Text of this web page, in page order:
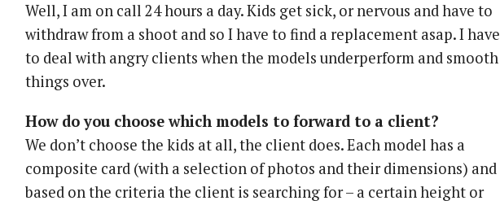
Well, I am on call 24 hours a day. Kids get sick, or nervous and have to
withdraw from a shoot and so I have to find a replacement asap. I have
to deal with angry clients when the models underperform and smooth
things over.
How do you choose which models to forward to a client?
We don’t choose the kids at all, the client does. Each model has a
composite card (with a selection of photos and their dimensions) and
based on the criteria the client is searching for – a certain height or